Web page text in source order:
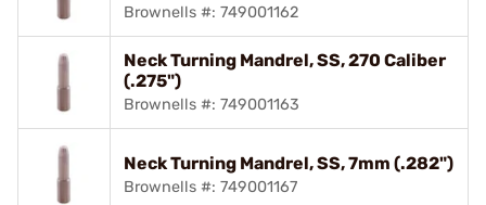
Brownells #: 749001162
Neck Turning Mandrel, SS, 270 Caliber
(.275")
Brownells #: 749001163
Neck Turning Mandrel, SS, 7mm (.282")
Brownells #: 749001167